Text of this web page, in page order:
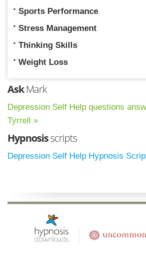
Sports Performance
Stress Management
Thinking Skills
Weight Loss
AskMark
Depression Self Help questions
Tyrrell »
Hypnosisscripts
Depression Self Help Hypnosis